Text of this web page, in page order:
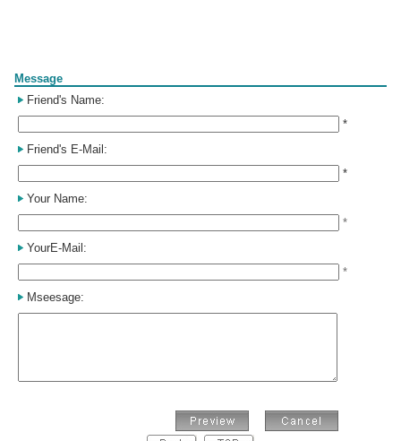
Message
Friend's Name:
*
Friend's E-Mail:
*
Your Name:
*
YourE-Mail:
*
Mseesage: